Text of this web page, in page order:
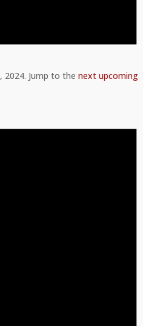
2024. Jump to the next upcoming